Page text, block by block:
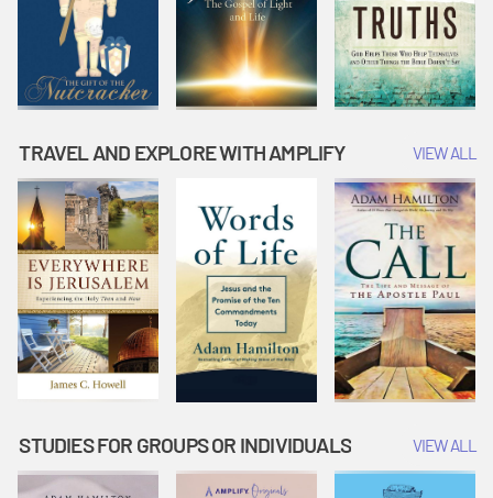
TRAVEL AND EXPLORE WITH AMPLIFY VIEW ALL
STUDIES FOR GROUPS OR INDIVIDUALS VIEW ALL